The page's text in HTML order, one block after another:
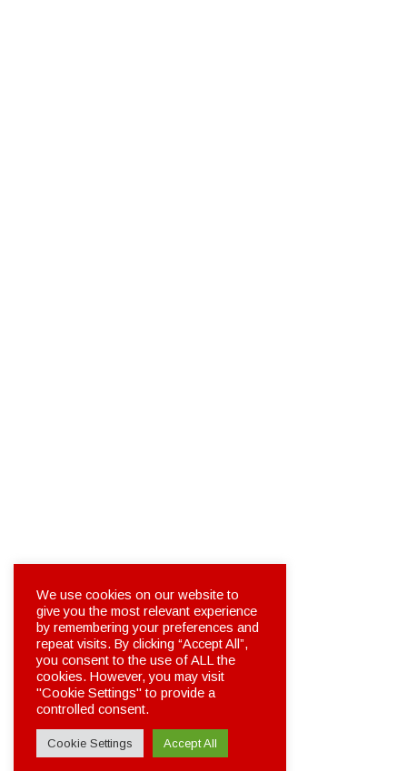
We use cookies on our website to
give you the most relevant experience
by remembering your preferences and
repeat visits. By clicking “Accept All”,
you consent to the use of ALL the
cookies. However, you may visit
"Cookie Settings" to provide a
controlled consent.
Cookie Settings Accept All